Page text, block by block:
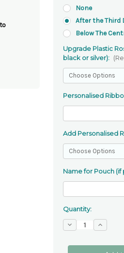
None
After the Third
Below The
Upgrade Plastic
black or silver):
Personalised
Add Personalised
Name for Pouch (if
Quantity:
Decrease
Quantity
Franciscan
Increase
Quantity